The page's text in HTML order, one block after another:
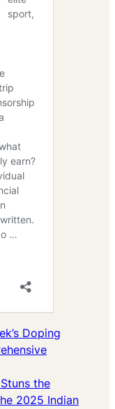
Doping
the
2025 Indian